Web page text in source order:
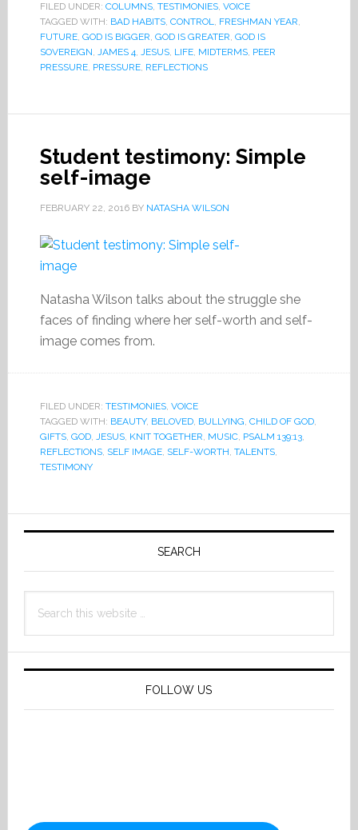
FILED UNDER: COLUMNS, TESTIMONIES, VOICE
TAGGED WITH: BAD HABITS, CONTROL, FRESHMAN YEAR,
FUTURE, GOD IS BIGGER, GOD IS GREATER, GOD IS
SOVEREIGN, JAMES 4, JESUS, LIFE, MIDTERMS, PEER
PRESSURE, PRESSURE, REFLECTIONS
Student testimony: Simple
self-image
FEBRUARY 22, 2016BY NATASHA WILSON
Natasha Wilson talks about the struggle she
faces of finding where her self-worth and self-
image comes from.
FILED UNDER: TESTIMONIES, VOICE
TAGGED WITH: BEAUTY, BELOVED, BULLYING, CHILD OF GOD,
GIFTS, GOD, JESUS, KNIT TOGETHER, MUSIC, PSALM 139:13,
REFLECTIONS, SELF IMAGE, SELF-WORTH, TALENTS,
TESTIMONY
Primary
SEARCH
this
FOLLOW US